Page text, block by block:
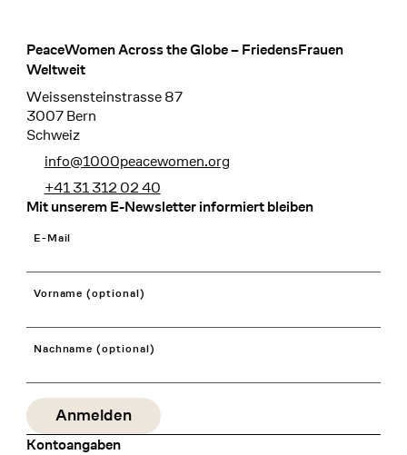
Footer
PeaceWomen Across the Globe – FriedensFrauen
Weltweit
Weissensteinstrasse 87
3007 Bern
Schweiz
info@1000peacewomen.org
+41 31 312 02 40
Mit unserem E-Newsletter informiert bleiben
E-Mail
Vorname (optional)
Nachname (optional)
Kontoangaben